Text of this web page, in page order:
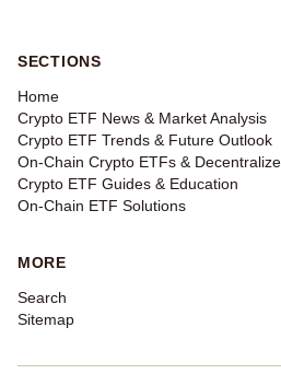
SECTIONS
Home
Crypto ETF News & Market Analysis
Crypto ETF Trends & Future Outlook
On-Chain Crypto ETFs &
Crypto ETF Guides & Education
On-Chain ETF Solutions
MORE
Search
Sitemap